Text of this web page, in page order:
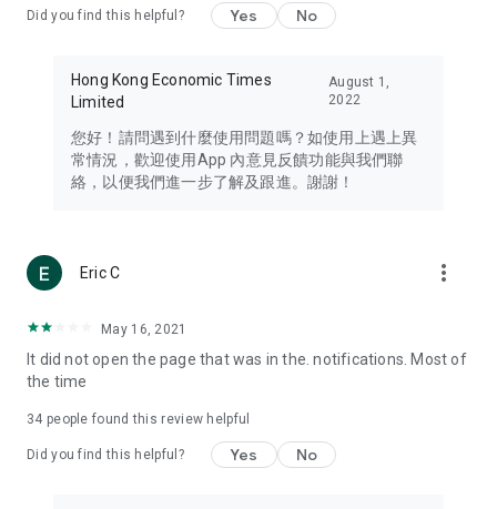
Travel – Staying abreast of issues of concern to Hong Kong
information in the Greater Bay Area, Macau, Japan, Taiwan,
Thailand, South Korea, and other destinations.
Technology – Testing the latest and trendiest tech products
such as mobile phones, computers, cameras, headphones,
(U... Bloggers share diverse lifestyle experiences and food
reviews.
Download now for free and create your own U Lifestyle – a
brand new experience with a different lifestyle!
in the app or email info@ulifestyle.com.hk)
Did you find this helpful? Yes No
Hong Kong Economic Times
Limited
August 1,
2022
您好！請問遇到什麼使用問題嗎？如使用上遇上異
常情況，歡迎使用App 內意見反饋功能與我們聯
絡，以便我們進一步了解及跟進。謝謝！
Eric C more_vert
May 16, 2021
It did not open the page that was in the. notifications. Most of
the time
34 people found this review helpful
Did you find this helpful? Yes No